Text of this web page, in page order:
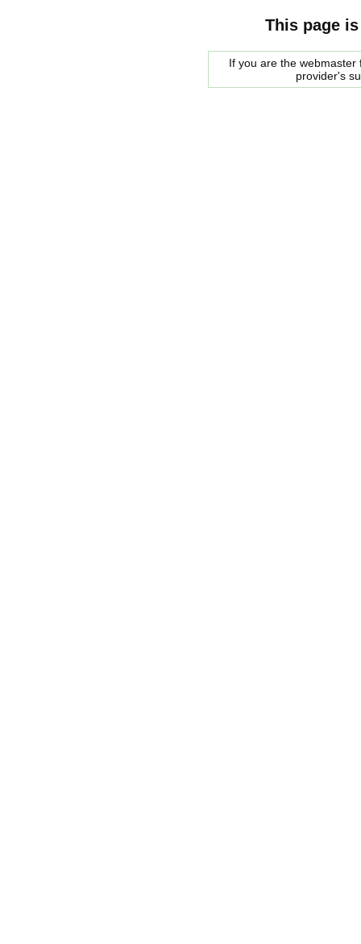
This page
If you are the
provider's